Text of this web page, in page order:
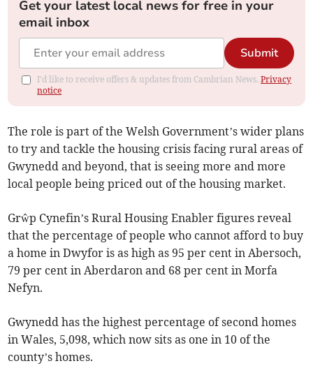
Get your latest local news for free in your
email inbox
Submit
I'd like to receive offers & updates from Cambrian News.Privacy
notice
The role is part of the Welsh Government’s wider plans
to try and tackle the housing crisis facing rural areas of
Gwynedd and beyond, that is seeing more and more
local people being priced out of the housing market.
Grŵp Cynefin’s Rural Housing Enabler figures reveal
that the percentage of people who cannot afford to buy
a home in Dwyfor is as high as 95 per cent in Abersoch,
79 per cent in Aberdaron and 68 per cent in Morfa
Nefyn.
Gwynedd has the highest percentage of second homes
in Wales, 5,098, which now sits as one in 10 of the
county’s homes.